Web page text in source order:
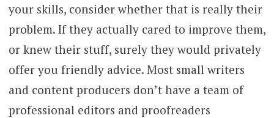
your skills, consider whether that is really their
problem. If they actually cared to improve them,
or knew their stuff, surely they would privately
offer you friendly advice. Most small writers
and content producers don’t have a team of
professional editors and proofreaders